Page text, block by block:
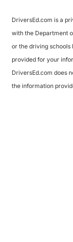
DriversEd.com is a
with the Department
or the driving schools
provided for your
DriversEd.com does
the information